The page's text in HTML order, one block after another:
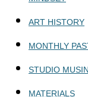
ART HISTORY
MONTHLY
STUDIO
MATERIALS